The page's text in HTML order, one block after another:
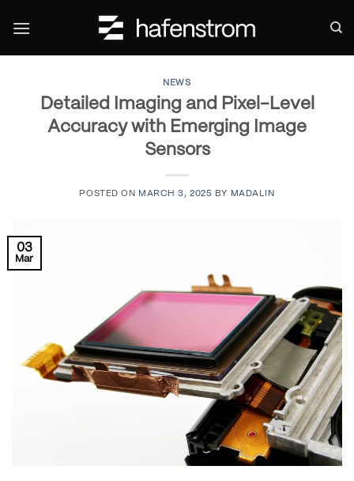
NEWS
Detailed Imaging and Pixel-Level
Accuracy with Emerging Image
Sensors
POSTED ON MARCH 3, 2025 BY MADALIN
03
Mar